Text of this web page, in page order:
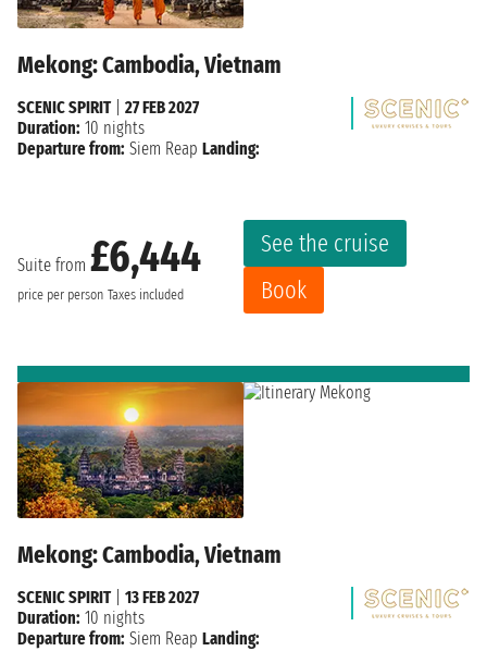
Mekong: Cambodia, Vietnam
Suite from £6,444
price per person Taxes included
See the cruise
Book
SCENIC SPIRIT| 27 FEB 2027
Duration: 10 nights
Departure from: Siem Reap Landing:
Mekong: Cambodia, Vietnam
SCENIC SPIRIT| 13 FEB 2027
Duration: 10 nights
Departure from: Siem Reap Landing: